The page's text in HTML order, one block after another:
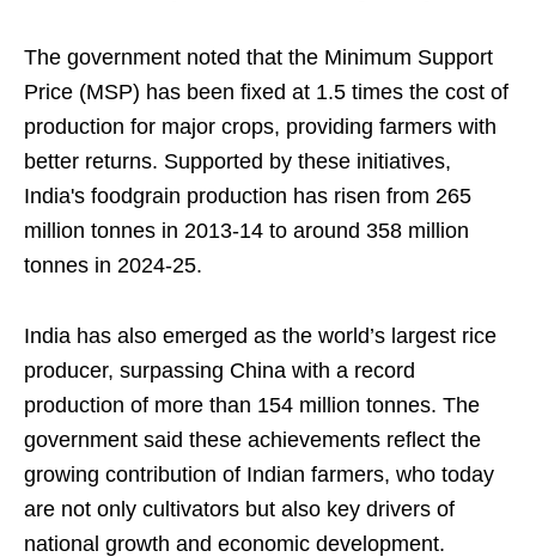
The government noted that the Minimum Support
Price (MSP) has been fixed at 1.5 times the cost of
production for major crops, providing farmers with
better returns. Supported by these initiatives,
India's foodgrain production has risen from 265
million tonnes in 2013-14 to around 358 million
tonnes in 2024-25.
India has also emerged as the world’s largest rice
producer, surpassing China with a record
production of more than 154 million tonnes. The
government said these achievements reflect the
growing contribution of Indian farmers, who today
are not only cultivators but also key drivers of
national growth and economic development.